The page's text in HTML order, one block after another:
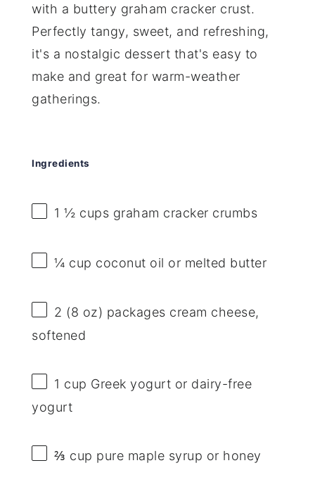
with a buttery graham cracker crust.
Perfectly tangy, sweet, and refreshing,
it's a nostalgic dessert that's easy to
make and great for warm-weather
gatherings.
Ingredients
1 ½ cups graham cracker crumbs
¼ cup coconut oil or melted butter
2 (8 oz) packages cream cheese,
softened
1 cup Greek yogurt or dairy-free
yogurt
⅔ cup pure maple syrup or honey